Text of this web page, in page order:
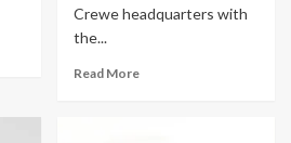
Crewe headquarters with
the...
Read More